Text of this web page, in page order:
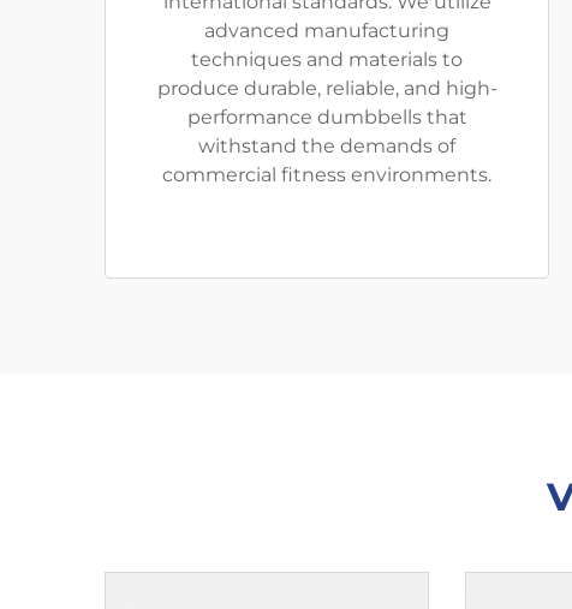
advanced manufacturing
techniques and materials to
produce durable, reliable, and high-
performance dumbbells that
withstand the demands of
commercial fitness environments.